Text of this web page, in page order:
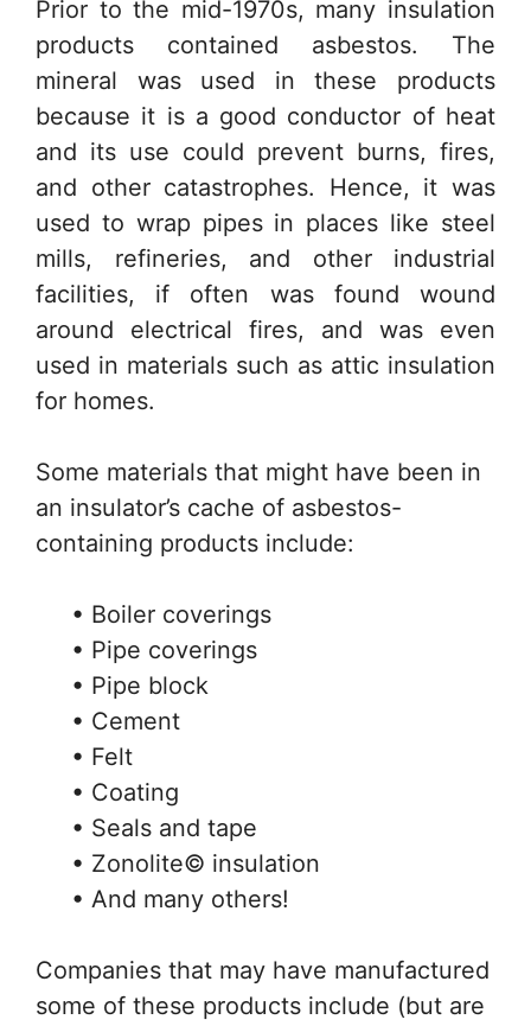
Prior to the mid-1970s, many insulation
products contained asbestos. The
mineral was used in these products
because it is a good conductor of heat
and its use could prevent burns, fires,
and other catastrophes. Hence, it was
used to wrap pipes in places like steel
mills, refineries, and other industrial
facilities, if often was found wound
around electrical fires, and was even
used in materials such as attic insulation
for homes.
Some materials that might have been in
an insulator’s cache of asbestos-
containing products include:
• Boiler coverings
• Pipe coverings
• Pipe block
• Cement
• Felt
• Coating
• Seals and tape
• Zonolite© insulation
• And many others!
Companies that may have manufactured
some of these products include (but are